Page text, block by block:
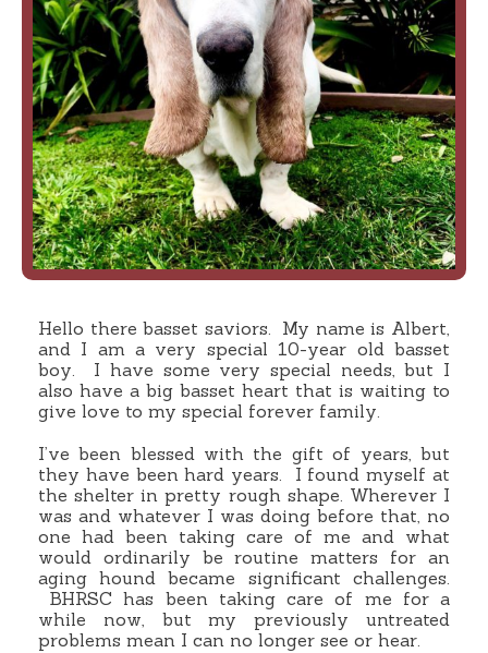
Hello there basset saviors. My name is Albert,
and I am a very special 10-year old basset
boy. I have some very special needs, but I
also have a big basset heart that is waiting to
give love to my special forever family.
I’ve been blessed with the gift of years, but
they have been hard years. I found myself at
the shelter in pretty rough shape. Wherever I
was and whatever I was doing before that, no
one had been taking care of me and what
would ordinarily be routine matters for an
aging hound became significant challenges.
BHRSC has been taking care of me for a
while now, but my previously untreated
problems mean I can no longer see or hear.